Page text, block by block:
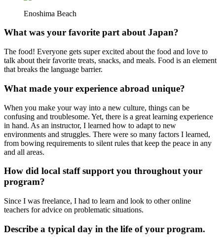
Enoshima Beach
What was your favorite part about Japan?
The food! Everyone gets super excited about the food and love to
talk about their favorite treats, snacks, and meals. Food is an element
that breaks the language barrier.
What made your experience abroad unique?
When you make your way into a new culture, things can be
confusing and troublesome. Yet, there is a great learning experience
in hand. As an instructor, I learned how to adapt to new
environments and struggles. There were so many factors I learned,
from bowing requirements to silent rules that keep the peace in any
and all areas.
How did local staff support you throughout your
program?
Since I was freelance, I had to learn and look to other online
teachers for advice on problematic situations.
Describe a typical day in the life of your program.